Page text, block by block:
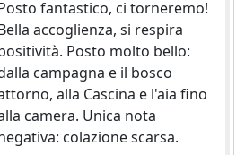
school of sustainability,
or residential courses
bread at home, self-production
self-construction of solar panels,
of spontaneous plants
children, school children,
fantastico, ci torneremo!
accoglienza, si respira
Posto molto bello:
campagna e il bosco
alla Cascina e l'aia fino
camera. Unica nota
colazione scarsa.